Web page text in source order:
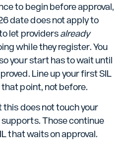
to begin before approval,
date does not apply to
let providersalready
while they register. You
your start has to wait until
Line up your first SIL
point, not before.
does not touch your
Those continue
that waits on approval.